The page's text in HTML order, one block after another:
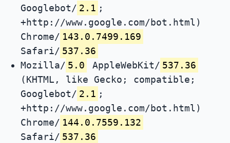
Googlebot/ 2.1 ;
+http://www.google.com/bot.html)
Chrome/ 143.0.7499.169
Safari/ 537.36
Mozilla/ 5.0 AppleWebKit/ 537.36
(KHTML, like Gecko; compatible;
Googlebot/ 2.1 ;
+http://www.google.com/bot.html)
Chrome/ 144.0.7559.132
Safari/ 537.36